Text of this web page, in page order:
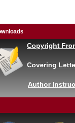
Copyright
Covering
Author